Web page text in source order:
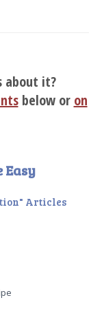
about it?
below or on
Easy
Articles